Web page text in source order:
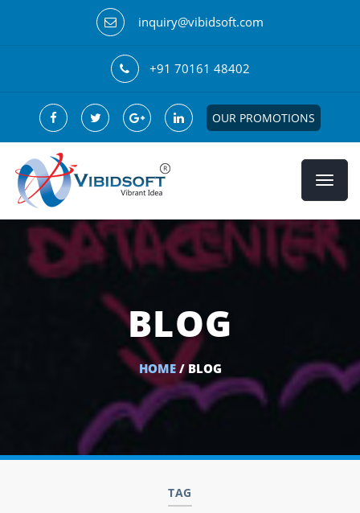
inquiry@vibidsoft.com
+91 70161 48402
OUR PROMOTIONS
BLOG
HOME/ BLOG
TAG